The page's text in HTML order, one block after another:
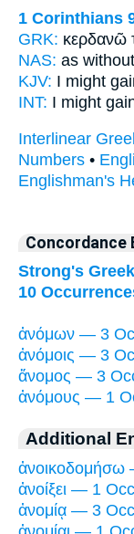
1 Corinthians
GRK: κερδανῶ
NAS: as without
KJV: I might
INT: I might
Interlinear
Numbers •
Englishman's
Concordance
Strong's
10
ἀνόμων — 3
ἀνόμοις — 3
ἄνομος — 3
ἀνόμους — 1
Additional
ἀνοίξει — 1
ἀνομίᾳ — 3